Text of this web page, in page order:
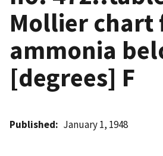
Mollier chart
ammonia
[degrees] F
Published January 1, 1948